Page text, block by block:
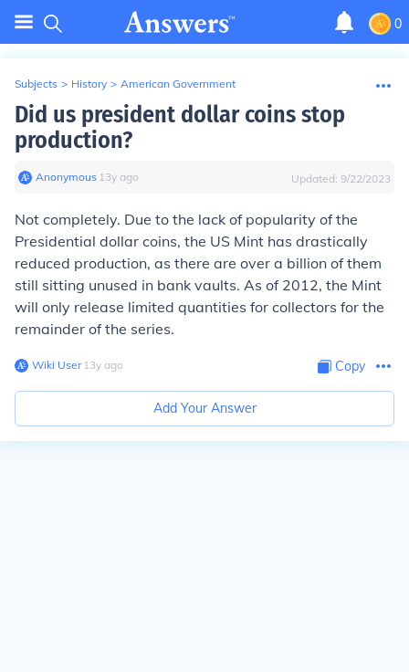
0
Subjects > History > American Government
Did us president dollar coins stop
production?
Anonymous∙ 13y ago Updated: 9/22/2023
Not completely. Due to the lack of popularity of the
Presidential dollar coins, the US Mint has drastically
reduced production, as there are over a billion of them
still sitting unused in bank vaults. As of 2012, the Mint
will only release limited quantities for collectors for the
remainder of the series.
Wiki User∙13y ago Copy
Add Your Answer